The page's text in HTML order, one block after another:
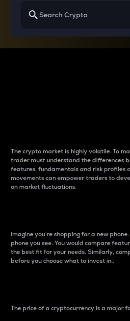
The crypto market is highly volatile. To
trader must understand the differences
features, fundamentals and risk profiles
movements can empower traders to
on market fluctuations.
Imagine you’re shopping for a new
phone you see. You would compare
the best fit for your needs. Similarly,
before you choose what to invest in..
The price of a cryptocurrency is a major